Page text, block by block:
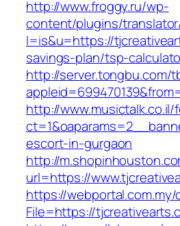
http://www.froggy.ru/wp-
content/plugins/
l=is&u=https://
savings-plan/tsp-
http://server.tongbu.com/
http://
escort-in-gurgaon
http://
url=https://
https://
File=https://